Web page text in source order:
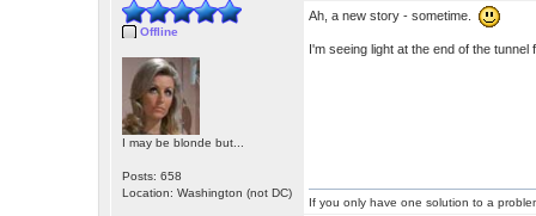
Offline
I may be blonde but...
Posts: 658
Location: Washington (not DC)
Ah, a new story - sometime.
I'm seeing light at the end of the
If you only have one solution to a